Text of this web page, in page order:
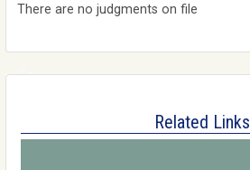
There are no judgments on file
Related Links